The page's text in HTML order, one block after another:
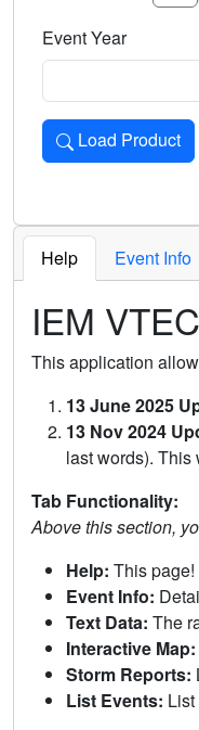
Event Year
Load Product
Loads the product
Help Event Info
IEM
This application
13 June 2025
13 Nov 2024
last words). This
Tab Functionality:
Above this section,
Help: This page!
Event Info:
Text Data: The
Interactive Map:
Storm Reports:
List Events: